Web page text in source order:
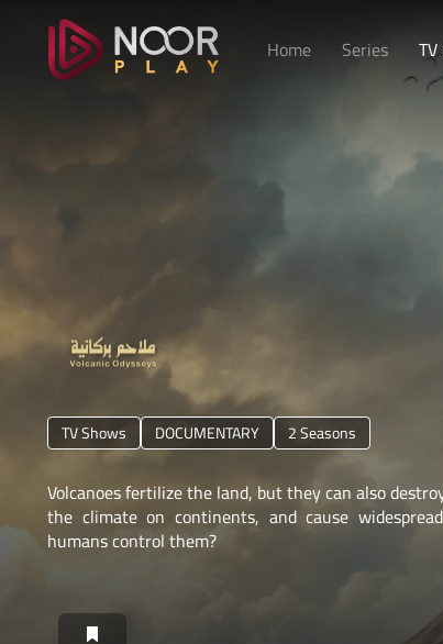
Home Series
TV Shows DOCUMENTARY 1 Season
Brazil's Atlantic Forest has lost about 93% of its
to save it succeed?